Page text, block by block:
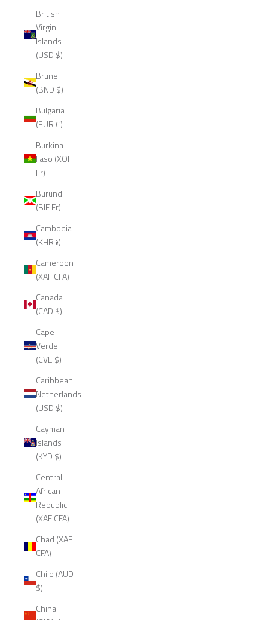
British
Virgin
Islands
(USD $)
Brunei
(BND $)
Bulgaria
(EUR €)
Burkina
Faso (XOF
Fr)
Burundi
(BIF Fr)
Cambodia
(KHR ៛)
Cameroon
(XAF CFA)
Canada
(CAD $)
Cape
Verde
(CVE $)
Caribbean
Netherlands
(USD $)
Cayman
Islands
(KYD $)
Central
African
Republic
(XAF CFA)
Chad (XAF
CFA)
Chile (AUD
$)
China